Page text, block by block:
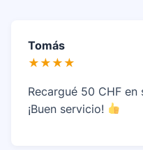
Tomás
★★★★
Recargué 50 CHF
¡Buen servicio!